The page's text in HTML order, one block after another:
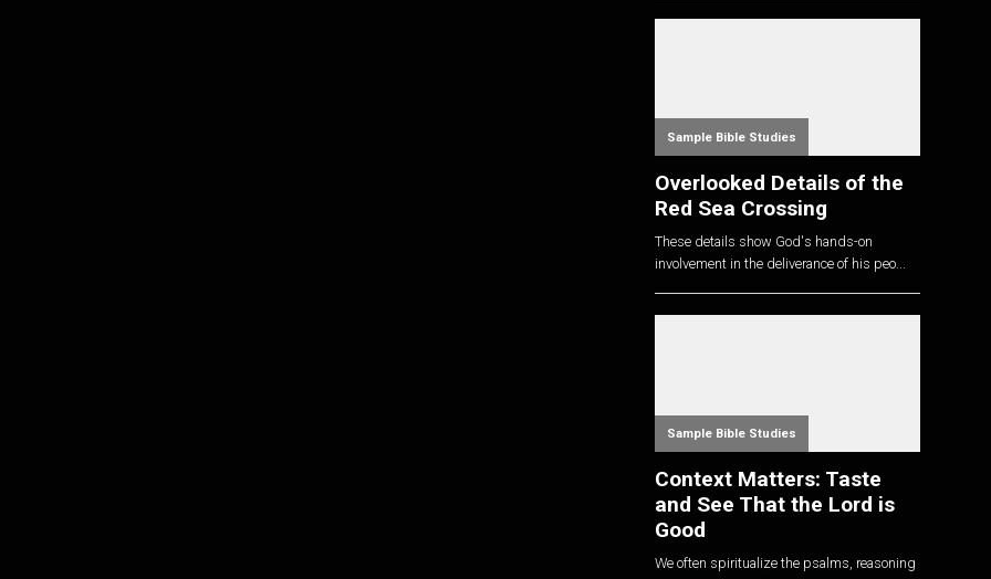
Sample Bible Studies
Overlooked Details of the
Red Sea Crossing
These details show God's hands-on
involvement in the deliverance of his peo...
Sample Bible Studies
Context Matters: Taste
and See That the Lord is
Good
We often spiritualize the psalms, reasoning